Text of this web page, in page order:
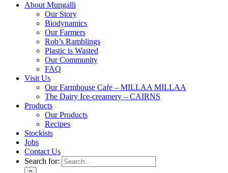
About Mungalli
Our Story
Biodynamics
Our Farmers
Rob’s Ramblings
Plastic is Wasted
Our Community
FAQ
Visit Us
Our Farmhouse Cafe – MILLAA MILLAA
The Dairy Ice-creamery – CAIRNS
Products
Our Products
Recipes
Stockists
Jobs
Contact Us
Search for: